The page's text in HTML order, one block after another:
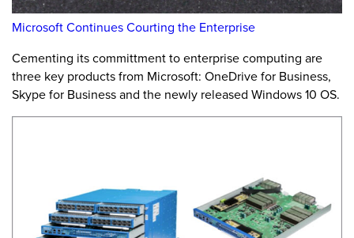
Microsoft Continues Courting the Enterprise
Cementing its committment to enterprise computing are
three key products from Microsoft: OneDrive for Business,
Skype for Business and the newly released Windows 10 OS.